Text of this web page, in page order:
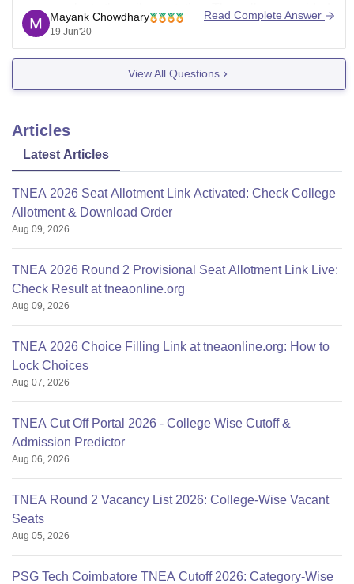
very nearby to the railway station. The college provided
lbs BTECH and MCA courses. It
Mayank Chowdhary
19 Jun'20
Read Complete Answer
View All Questions
Articles
Latest Articles
TNEA 2026 Seat Allotment Link Activated: Check College
Allotment & Download Order
Aug 09, 2026
TNEA 2026 Round 2 Provisional Seat Allotment Link Live:
Check Result at tneaonline.org
Aug 09, 2026
TNEA 2026 Choice Filling Link at tneaonline.org: How to
Lock Choices
Aug 07, 2026
TNEA Cut Off Portal 2026 - College Wise Cutoff &
Admission Predictor
Aug 06, 2026
TNEA Round 2 Vacancy List 2026: College-Wise Vacant
Seats
Aug 05, 2026
PSG Tech Coimbatore TNEA Cutoff 2026: Category-Wise